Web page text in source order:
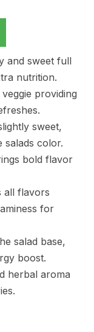
and sweet full
nutrition.
providing
sweet,
salads color.
bold flavor
all flavors
for
salad base,
boost.
herbal aroma